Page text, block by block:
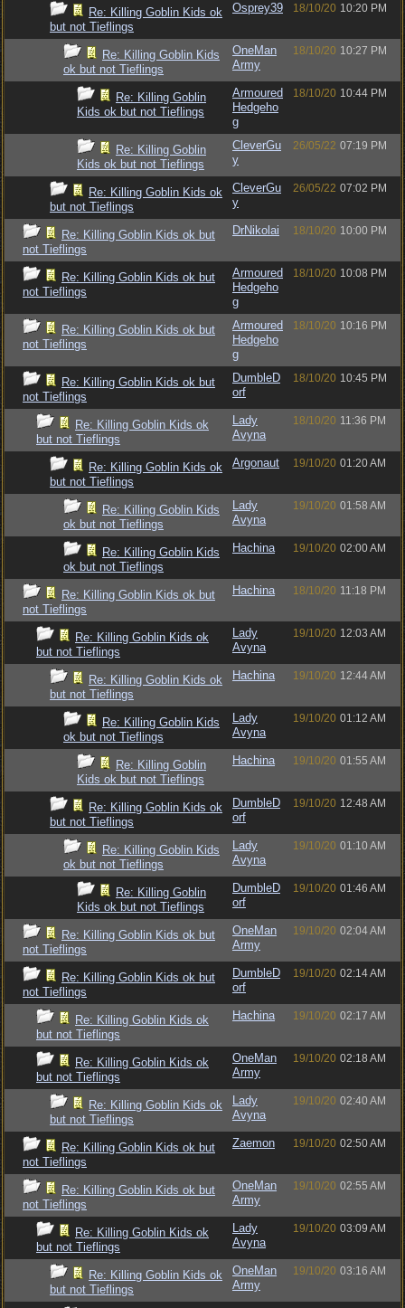
Re: Killing Goblin Kids ok
but not Tieflings
Osprey39 18/10/20 10:20 PM
Re: Killing Goblin Kids
ok but not Tieflings
OneMan
Army
18/10/20 10:27 PM
Re: Killing Goblin
Kids ok but not Tieflings
Armoured
Hedgeho
g
18/10/20 10:44 PM
Re: Killing Goblin
Kids ok but not Tieflings
CleverGu
y
26/05/22 07:19 PM
Re: Killing Goblin Kids ok
but not Tieflings
CleverGu
y
26/05/22 07:02 PM
Re: Killing Goblin Kids ok but
not Tieflings
DrNikolai 18/10/20 10:00 PM
Re: Killing Goblin Kids ok but
not Tieflings
Armoured
Hedgeho
g
18/10/20 10:08 PM
Re: Killing Goblin Kids ok but
not Tieflings
Armoured
Hedgeho
g
18/10/20 10:16 PM
Re: Killing Goblin Kids ok but
not Tieflings
DumbleD
orf
18/10/20 10:45 PM
Re: Killing Goblin Kids ok
but not Tieflings
Lady
Avyna
18/10/20 11:36 PM
Re: Killing Goblin Kids ok
but not Tieflings
Argonaut 19/10/20 01:20 AM
Re: Killing Goblin Kids
ok but not Tieflings
Lady
Avyna
19/10/20 01:58 AM
Re: Killing Goblin Kids
ok but not Tieflings
Hachina 19/10/20 02:00 AM
Re: Killing Goblin Kids ok but
not Tieflings
Hachina 18/10/20 11:18 PM
Re: Killing Goblin Kids ok
but not Tieflings
Lady
Avyna
19/10/20 12:03 AM
Re: Killing Goblin Kids ok
but not Tieflings
Hachina 19/10/20 12:44 AM
Re: Killing Goblin Kids
ok but not Tieflings
Lady
Avyna
19/10/20 01:12 AM
Re: Killing Goblin
Kids ok but not Tieflings
Hachina 19/10/20 01:55 AM
Re: Killing Goblin Kids ok
but not Tieflings
DumbleD
orf
19/10/20 12:48 AM
Re: Killing Goblin Kids
ok but not Tieflings
Lady
Avyna
19/10/20 01:10 AM
Re: Killing Goblin
Kids ok but not Tieflings
DumbleD
orf
19/10/20 01:46 AM
Re: Killing Goblin Kids ok but
not Tieflings
OneMan
Army
19/10/20 02:04 AM
Re: Killing Goblin Kids ok but
not Tieflings
DumbleD
orf
19/10/20 02:14 AM
Re: Killing Goblin Kids ok
but not Tieflings
Hachina 19/10/20 02:17 AM
Re: Killing Goblin Kids ok
but not Tieflings
OneMan
Army
19/10/20 02:18 AM
Re: Killing Goblin Kids ok
but not Tieflings
Lady
Avyna
19/10/20 02:40 AM
Re: Killing Goblin Kids ok but
not Tieflings
Zaemon 19/10/20 02:50 AM
Re: Killing Goblin Kids ok but
not Tieflings
OneMan
Army
19/10/20 02:55 AM
Re: Killing Goblin Kids ok
but not Tieflings
Lady
Avyna
19/10/20 03:09 AM
Re: Killing Goblin Kids ok
but not Tieflings
OneMan
Army
19/10/20 03:16 AM